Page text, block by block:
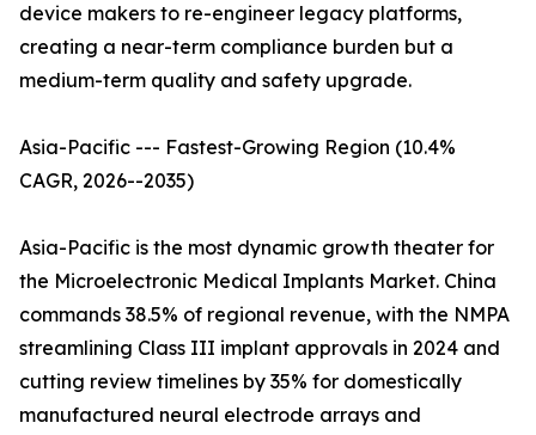
device makers to re-engineer legacy platforms,
creating a near-term compliance burden but a
medium-term quality and safety upgrade.
Asia-Pacific --- Fastest-Growing Region (10.4%
CAGR, 2026--2035)
Asia-Pacific is the most dynamic growth theater for
the Microelectronic Medical Implants Market. China
commands 38.5% of regional revenue, with the NMPA
streamlining Class III implant approvals in 2024 and
cutting review timelines by 35% for domestically
manufactured neural electrode arrays and